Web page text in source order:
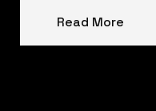
Read More